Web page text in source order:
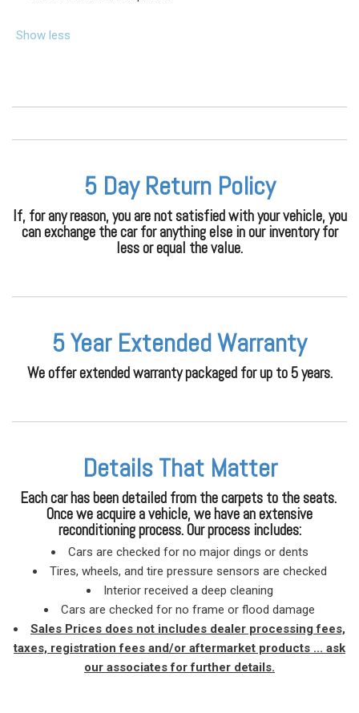
Show less
5 Day Return Policy
If, for any reason, you are not satisfied with your vehicle, you
can exchange the car for anything else in our inventory for
less or equal the value.
5 Year Extended Warranty
We offer extended warranty packaged for up to 5 years.
Details That Matter
Each car has been detailed from the carpets to the seats.
Once we acquire a vehicle, we have an extensive
reconditioning process. Our process includes:
Cars are checked for no major dings or dents
Tires, wheels, and tire pressure sensors are checked
Interior received a deep cleaning
Cars are checked for no frame or flood damage
Sales Prices does not includes dealer processing fees,
taxes, registration fees and/or aftermarket products ... ask
our associates for further details.